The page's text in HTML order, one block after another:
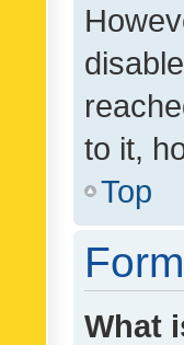
to it,
Top
What